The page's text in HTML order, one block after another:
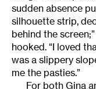
sudden absence
silhouette strip,
behind the
hooked. “I loved
was a slippery
me the pasties.”
For both Gina